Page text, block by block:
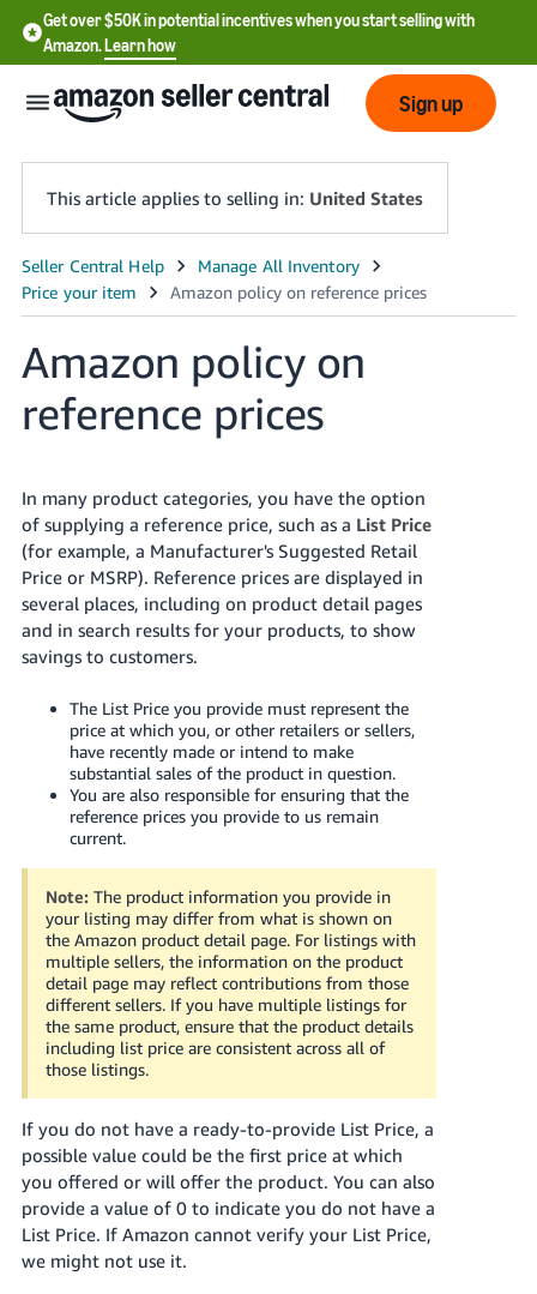
Get over $50K in potential incentives when you start selling with
Amazon.Learn how
English
English
- US
中
文
-
한
국
어
-
KR
- FR
Italiano
- IT
हिंदी
- IN
ไทย
- TH
தமிழ்
- IN
Tiếng
Việt -
VN
Deutsch
- DE
Português
Log
in
Sign
up
Sign up
This article applies to selling in: United States
Amazon policy on
reference prices
In many product categories, you have the option
of supplying a reference price, such as a List Price
(for example, a Manufacturer's Suggested Retail
Price or MSRP). Reference prices are displayed in
several places, including on product detail pages
and in search results for your products, to show
savings to customers.
The List Price you provide must represent the
price at which you, or other retailers or sellers,
have recently made or intend to make
substantial sales of the product in question.
You are also responsible for ensuring that the
reference prices you provide to us remain
current.
Note: The product information you provide in
your listing may differ from what is shown on
the Amazon product detail page. For listings with
multiple sellers, the information on the product
detail page may reflect contributions from those
different sellers. If you have multiple listings for
the same product, ensure that the product details
including list price are consistent across all of
those listings.
If you do not have a ready-to-provide List Price, a
possible value could be the first price at which
you offered or will offer the product. You can also
provide a value of 0 to indicate you do not have a
List Price. If Amazon cannot verify your List Price,
we might not use it.